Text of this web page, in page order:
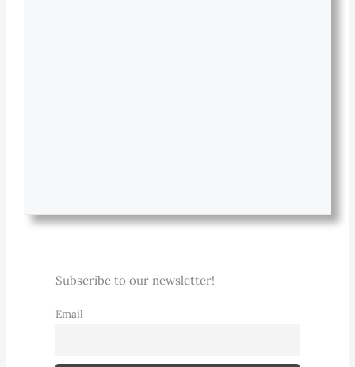
Subscribe to our newsletter!
Email